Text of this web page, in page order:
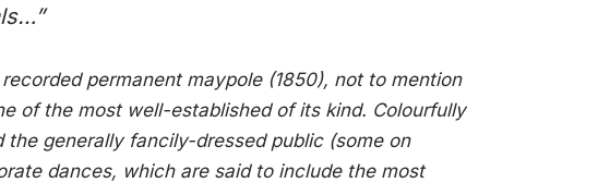
permanent maypole (1850), not to mention
of the most well-established of its kind. Colourfully
generally fancily-dressed public (some on
dances, which are said to include the most